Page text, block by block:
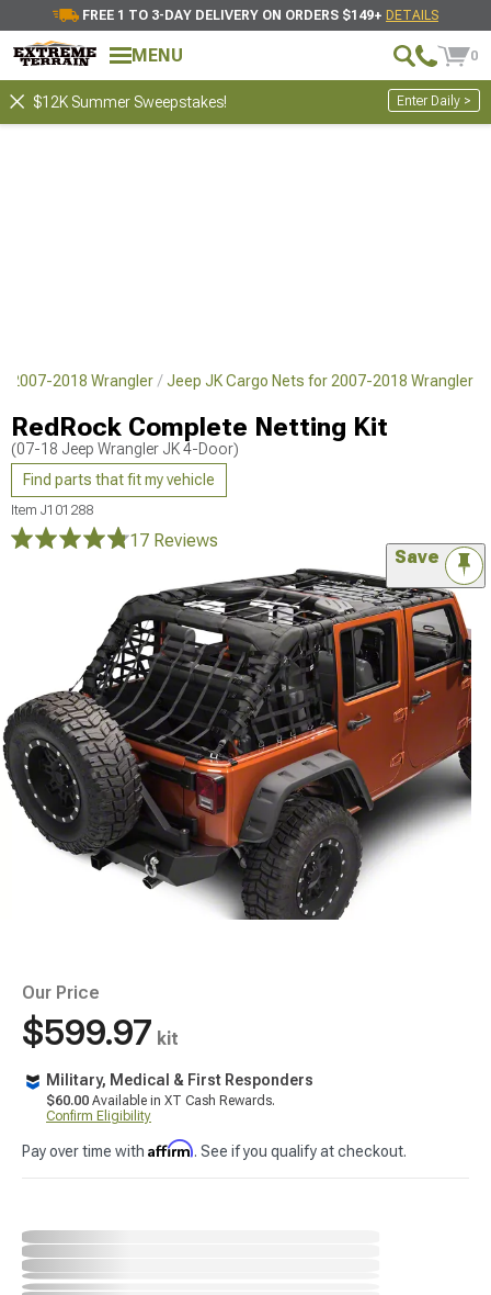
FREE 1 TO 3-DAY DELIVERY ON ORDERS $149+ DETAILS
MENU 0
$12K Summer Sweepstakes! Enter Daily >
2007-2018 Wrangler Jeep JK Cargo Nets for 2007-2018 Wrangler
RedRock Complete Netting Kit
(07-18 Jeep Wrangler JK 4-Door)
Find parts that fit my vehicle
Item J101288
17 Reviews
Save
Our Price
$599.97 kit
Military, Medical & First Responders
$60.00 Available in XT Cash Rewards.
Confirm Eligibility
Pay over time with Affirm. See if you qualify at checkout.